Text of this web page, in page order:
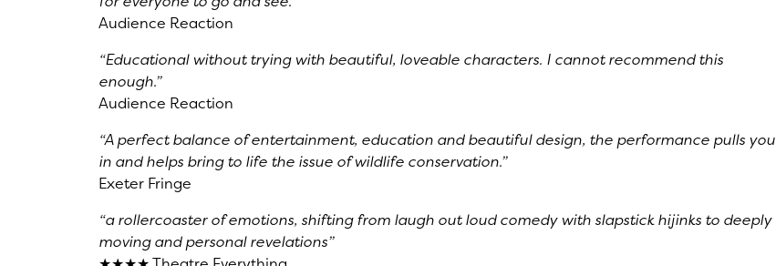
Audience Reaction
“Educational without trying with beautiful, loveable characters. I cannot recommend this
enough.”
Audience Reaction
“A perfect balance of entertainment, education and beautiful design, the performance pulls you
in and helps bring to life the issue of wildlife conservation.”
Exeter Fringe
“a rollercoaster of emotions, shifting from laugh out loud comedy with slapstick hijinks to deeply
moving and personal revelations”